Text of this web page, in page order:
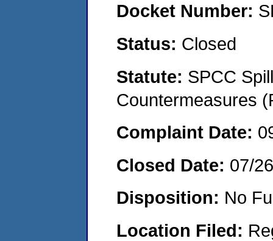
Docket Number:
Status: Closed
Statute: SPCC
Countermeasures
Complaint Date:
Closed Date: 07/
Disposition: No
Location Filed: